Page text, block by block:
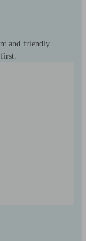
and friendly